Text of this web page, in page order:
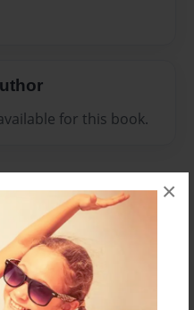
×
for this book.
to add a comment.